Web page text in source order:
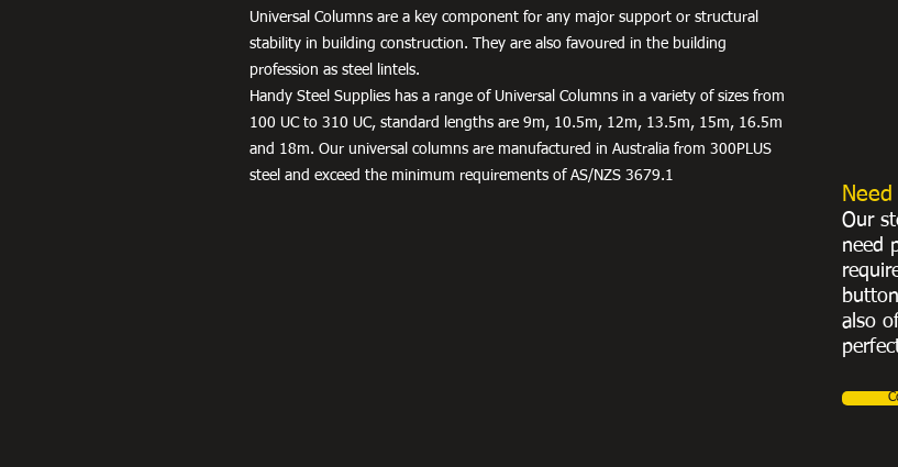
Universal Columns are a key component for any major support or structural
stability in building construction. They are also favoured in the building
profession as steel lintels.
Handy Steel Supplies has a range of Universal Columns in a variety of sizes from
100 UC to 310 UC, standard lengths are 9m, 10.5m, 12m, 13.5m, 15m, 16.5m
and 18m. Our universal columns are manufactured in Australia from 300PLUS
steel and exceed the minimum requirements of AS/NZS 3679.1
Our
need
also